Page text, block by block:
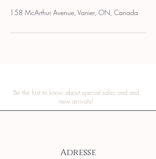
158 McArthur Avenue, Vanier, ON, Canada
Be the first to know about special sales and and
new arrivals!
Adresse